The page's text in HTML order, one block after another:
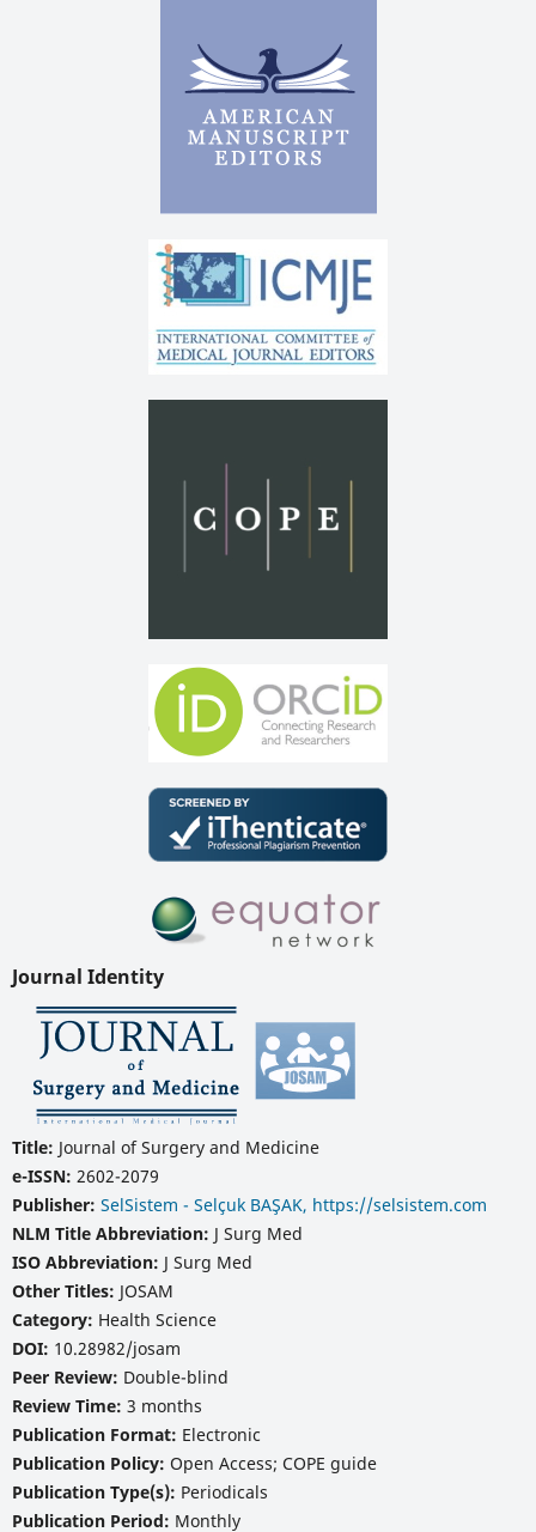
Journal Identity
Title: Journal of Surgery and Medicine
e-ISSN: 2602-2079
Publisher: SelSistem - Selçuk BAŞAK, https://selsistem.com
NLM Title Abbreviation: J Surg Med
ISO Abbreviation: J Surg Med
Other Titles: JOSAM
Category: Health Science
DOI: 10.28982/josam
Peer Review: Double-blind
Review Time: 3 months
Publication Format: Electronic
Publication Policy: Open Access; COPE guide
Publication Type(s): Periodicals
Publication Period: Monthly